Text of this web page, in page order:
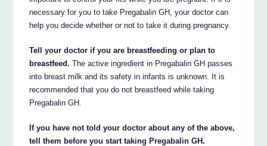
necessary for you to take Pregabalin GH, your doctor can
help you decide whether or not to take it during pregnancy.
Tell your doctor if you are breastfeeding or plan to
breastfeed. The active ingredient in Pregabalin GH passes
into breast milk and its safety in infants is unknown. It is
recommended that you do not breastfeed while taking
Pregabalin GH.
If you have not told your doctor about any of the above,
tell them before you start taking Pregabalin GH.